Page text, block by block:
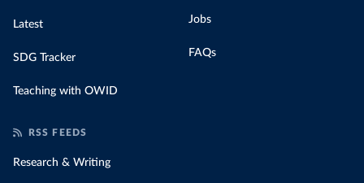
Latest
SDG Tracker
Teaching with OWID
Jobs
FAQs
RSS FEEDS
Research & Writing